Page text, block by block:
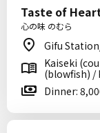
Taste of
心の味 のむら
Gifu
Kaiseki
(blowfish) /
Dinner: